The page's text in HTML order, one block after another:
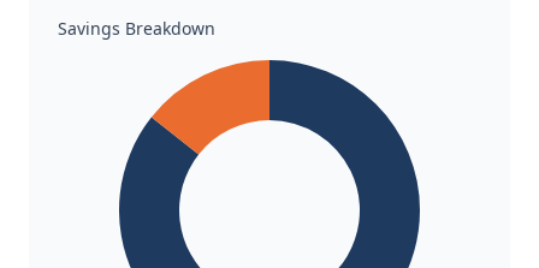
Savings Breakdown